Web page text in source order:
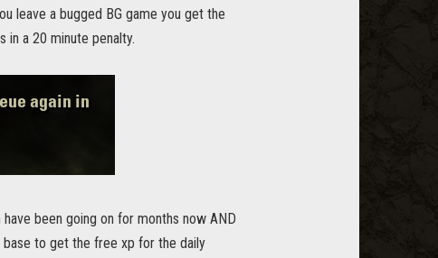
leave a bugged BG game you get the
in a 20 minute penalty.
been going on for months now AND
to get the free xp for the daily